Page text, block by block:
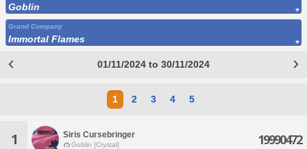
Goblin
Grand Company
Immortal Flames
01/11/2024 to 30/11/2024
1 2 3 4 5
1 Siris Cursebringer
Goblin [Crystal] 19990472